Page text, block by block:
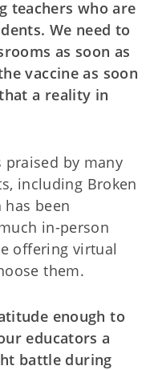
teachers who are
We need to
as soon as
vaccine as soon
a reality in
praised by many
including Broken
been
in-person
offering virtual
them.
enough to
educators a
battle during